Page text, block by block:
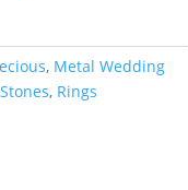
, Metal Wedding
, Rings